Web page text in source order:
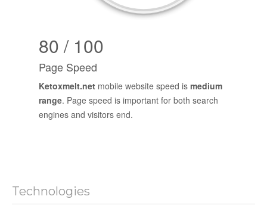
80 / 100
Page Speed
Ketoxmelt.net mobile website speed is medium
range. Page speed is important for both search
engines and visitors end.
Technologies